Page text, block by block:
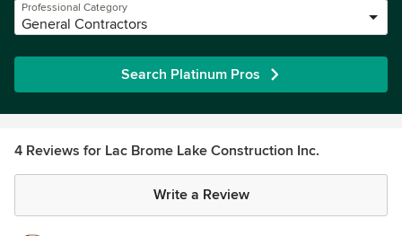
Professional Category
General Contractors
Search Platinum Pros
4 Reviews for Lac Brome Lake Construction Inc.
Write a Review